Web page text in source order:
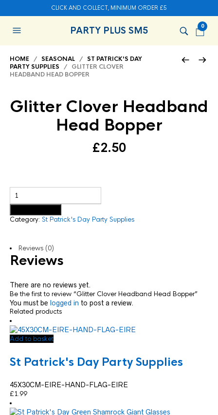
CLICK AND COLLECT, MINIMUM ORDER £5
PARTY PLUS SM5 0
HOME / SEASONAL / ST PATRICK'S DAY
PARTY SUPPLIES / GLITTER CLOVER
HEADBAND HEAD BOPPER
Glitter Clover Headband
Head Bopper
£2.50
Category: St Patrick's Day Party Supplies
Reviews (0)
Reviews
There are no reviews yet.
Be the first to review “Glitter Clover Headband Head Bopper”
You must be logged in to post a review.
Related products
Add to basket
St Patrick's Day Party Supplies
45X30CM-EIRE-HAND-FLAG-EIRE
£1.99